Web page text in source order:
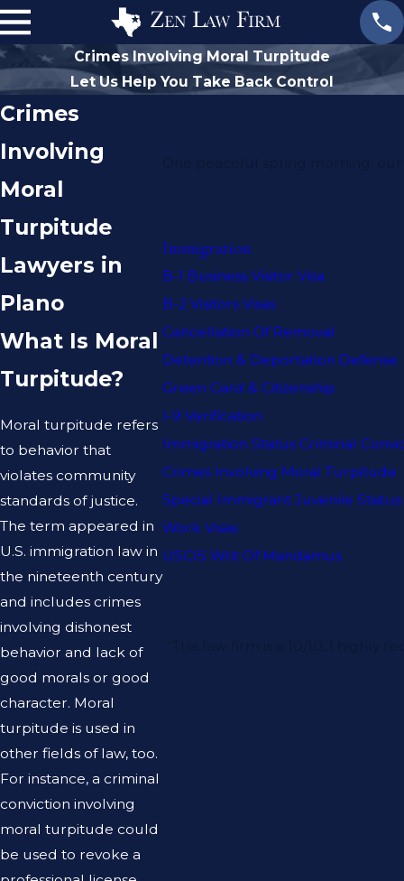
Crimes Involving Moral Turpitude
Let Us Help You Take Back Control
Crimes
Involving
Moral
Turpitude
Lawyers in
Plano
What Is Moral
Turpitude?
Moral turpitude refers
to behavior that
violates community
standards of justice.
The term appeared in
U.S. immigration law in
the nineteenth century
and includes crimes
involving dishonest
behavior and lack of
good morals or good
character. Moral
turpitude is used in
other fields of law, too.
For instance, a criminal
conviction involving
moral turpitude could
be used to revoke a
Immigration
B-1 Business Visitor Visa
B-2 Visitors Visas
Cancellation Of Removal
Detention & Deportation Defense
Green Card & Citizenship
I-9 Verification
Immigration Status Criminal
Crimes Involving Moral Turpitude
Special Immigrant Juvenile Status
Work Visas
USCIS Writ Of Mandamus